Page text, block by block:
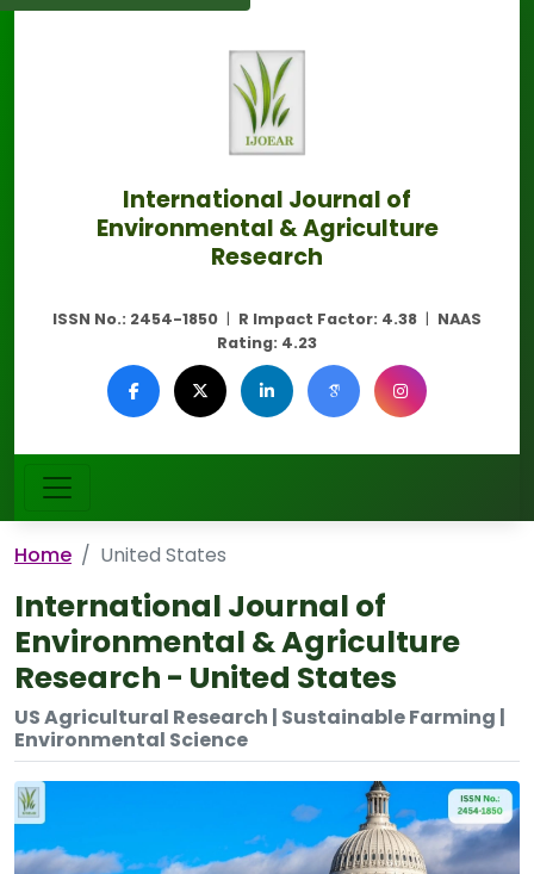
International Journal of
Environmental & Agriculture
Research
ISSN No.: 2454-1850 | R Impact Factor: 4.38 | NAAS
Rating: 4.23
Home United States
International Journal of
Environmental & Agriculture
Research - United States
US Agricultural Research | Sustainable Farming |
Environmental Science